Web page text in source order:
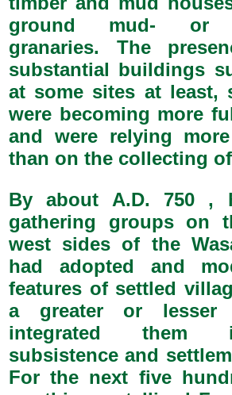
ground mud- or
granaries. The
substantial buildings
at some sites at least,
were becoming more
and were relying
than on the collecting
By about A.D. 750 ,
gathering groups on
west sides of the
had adopted and
features of settled
a greater or lesser
integrated them
subsistence and
For the next five